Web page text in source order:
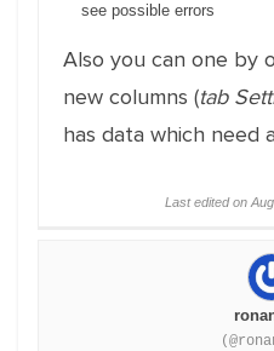
see possible errors
Also you can one by
new columns (tab
has data which need
Last edited on